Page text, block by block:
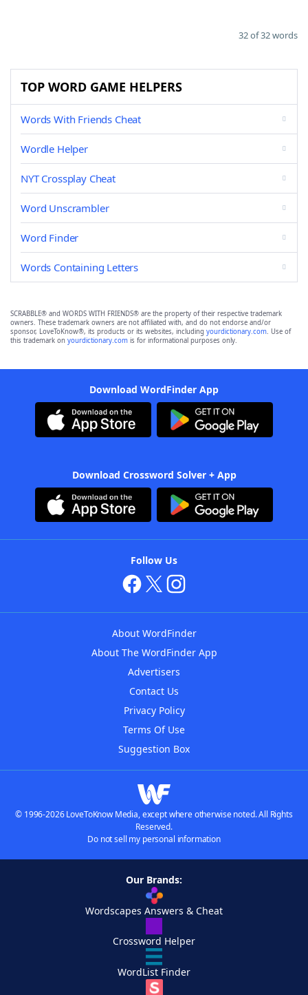
32 of 32 words
TOP WORD GAME HELPERS
Words With Friends Cheat
Wordle Helper
NYT Crossplay Cheat
Word Unscrambler
Word Finder
Words Containing Letters
SCRABBLE® and WORDS WITH FRIENDS® are the property of their respective trademark
owners. These trademark owners are not affiliated with, and do not endorse and/or
sponsor, LoveToKnow®, its products or its websites, including yourdictionary.com. Use of
this trademark on yourdictionary.com is for informational purposes only.
Download WordFinder App
Download Crossword Solver + App
Follow Us
About WordFinder
About The WordFinder App
Advertisers
Contact Us
Privacy Policy
Terms Of Use
Suggestion Box
© 1996-2026 LoveToKnow Media, except where otherwise noted. All Rights
Reserved.
Do not sell my personal information
Our Brands:
Wordscapes Answers & Cheat
Crossword Helper
WordList Finder